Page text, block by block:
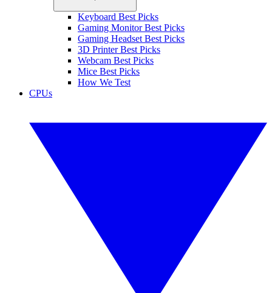
Keyboard Best Picks
Gaming Monitor Best Picks
Gaming Headset Best Picks
3D Printer Best Picks
Webcam Best Picks
Mice Best Picks
How We Test
CPUs